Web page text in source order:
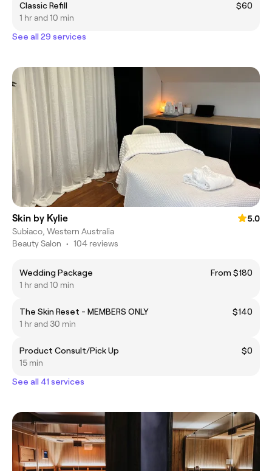
Classic Refill
$60
1 hr and 10 min
See all 29 services
Skin by Kylie
5.0
Subiaco, Western Australia
Beauty Salon • 104 reviews
Wedding Package
From $180
1 hr and 10 min
The Skin Reset - MEMBERS ONLY
$140
1 hr and 30 min
Product Consult/Pick Up
$0
15 min
See all 41 services